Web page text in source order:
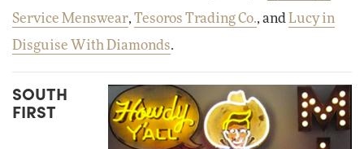
Service Menswear, Tesoros Trading Co., and Lucy in
Disguise With Diamonds.
SOUTH
FIRST